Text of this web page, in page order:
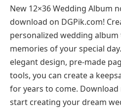
New 12×36 Wedding Album
download on DGPik.com!
personalized wedding
memories of your special
elegant design, pre-made
tools, you can create a
for years to come. Download
start creating your dream